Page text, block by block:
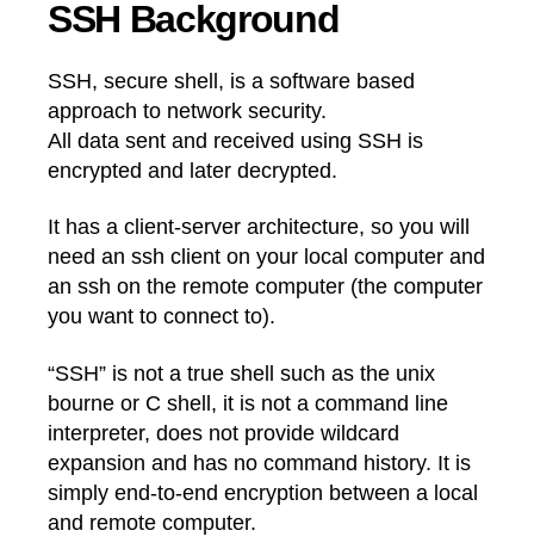
SSH Background
SSH, secure shell, is a software based
approach to network security.
All data sent and received using SSH is
encrypted and later decrypted.
It has a client-server architecture, so you will
need an ssh client on your local computer and
an ssh on the remote computer (the computer
you want to connect to).
“SSH” is not a true shell such as the unix
bourne or C shell, it is not a command line
interpreter, does not provide wildcard
expansion and has no command history. It is
simply end-to-end encryption between a local
and remote computer.